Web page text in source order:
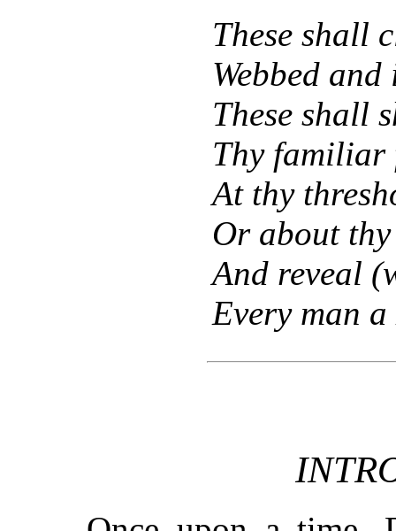
These shall
Webbed
These shall
Thy familiar
At thy
Or about
And reveal
Every man